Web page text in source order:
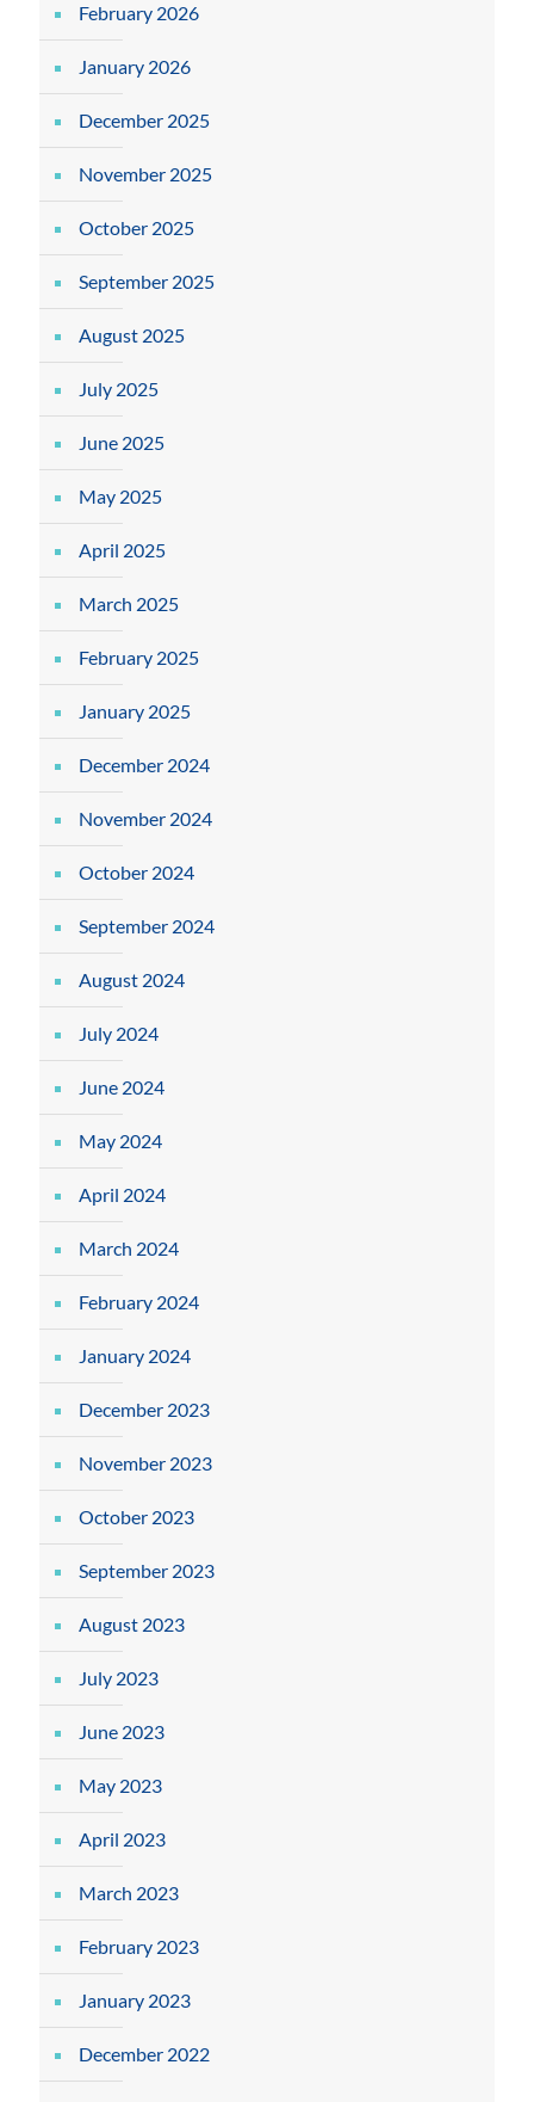
February 2026
January 2026
December 2025
November 2025
October 2025
September 2025
August 2025
July 2025
June 2025
May 2025
April 2025
March 2025
February 2025
January 2025
December 2024
November 2024
October 2024
September 2024
August 2024
July 2024
June 2024
May 2024
April 2024
March 2024
February 2024
January 2024
December 2023
November 2023
October 2023
September 2023
August 2023
July 2023
June 2023
May 2023
April 2023
March 2023
February 2023
January 2023
December 2022